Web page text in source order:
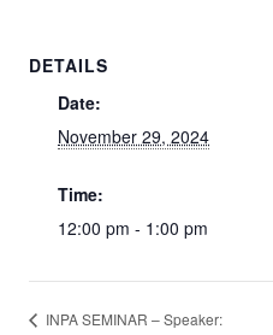
DETAILS
Date:
November 29, 2024
Time:
12:00 pm - 1:00 pm
INPA SEMINAR – Speaker: